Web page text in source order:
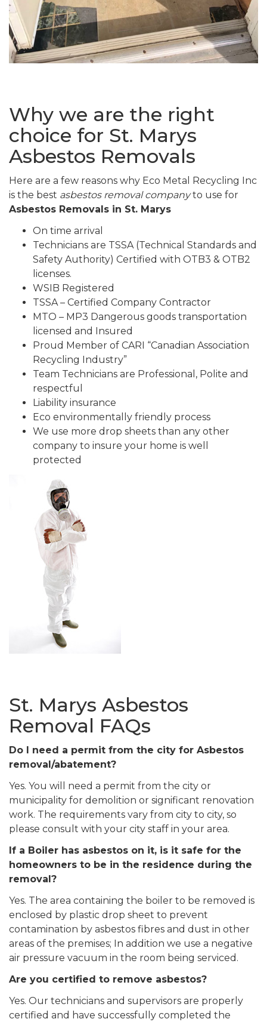
Why we are the right
choice for St. Marys
Asbestos Removals
Here are a few reasons why Eco Metal Recycling Inc
is the best asbestos removal companyto use for
Asbestos Removals in St. Marys
On time arrival
Technicians are TSSA (Technical Standards and
Safety Authority) Certified with OTB3 & OTB2
licenses.
WSIB Registered
TSSA – Certified Company Contractor
MTO – MP3 Dangerous goods transportation
licensed and Insured
Proud Member of CARI “Canadian Association
Recycling Industry”
Team Technicians are Professional, Polite and
respectful
Liability insurance
Eco environmentally friendly process
We use more drop sheets than any other
company to insure your home is well
protected
St. Marys Asbestos
Removal FAQs
Do I need a permit from the city for Asbestos
removal/abatement?
Yes. You will need a permit from the city or
municipality for demolition or significant renovation
work. The requirements vary from city to city, so
please consult with your city staff in your area.
If a Boiler has asbestos on it, is it safe for the
homeowners to be in the residence during the
removal?
Yes. The area containing the boiler to be removed is
enclosed by plastic drop sheet to prevent
contamination by asbestos fibres and dust in other
areas of the premises; In addition we use a negative
air pressure vacuum in the room being serviced.
Are you certified to remove asbestos?
Yes. Our technicians and supervisors are properly
certified and have successfully completed the